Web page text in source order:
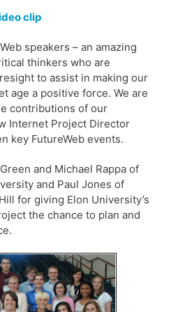
clip
speakers – an amazing
thinkers who are
to assist in making our
age a positive force. We are
contributions of our
Internet Project Director
key FutureWeb events.
and Michael Rappa of
and Paul Jones of
for giving Elon University’s
the chance to plan and